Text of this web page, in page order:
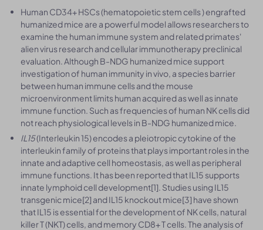
Human CD34+ HSCs (hematopoietic stem cells ) engrafted
humanized mice are a powerful model allows researchers to
examine the human immune system and related primates'
alien virus research and cellular immunotherapy preclinical
evaluation. Although B-NDG humanized mice support
investigation of human immunity in vivo, a species barrier
between human immune cells and the mouse
microenvironment limits human acquired as well as innate
immune function. Such as frequencies of human NK cells did
not reach physiological levels in B-NDG humanized mice.
IL15(Interleukin 15) encodes a pleiotropic cytokine of the
interleukin family of proteins that plays important roles in the
innate and adaptive cell homeostasis, as well as peripheral
immune functions. It has been reported that IL15 supports
innate lymphoid cell development[1]. Studies using IL15
transgenic mice[2] and IL15 knockout mice[3] have shown
that IL15 is essential for the development of NK cells, natural
killer T (NKT) cells, and memory CD8+ T cells. The analysis of